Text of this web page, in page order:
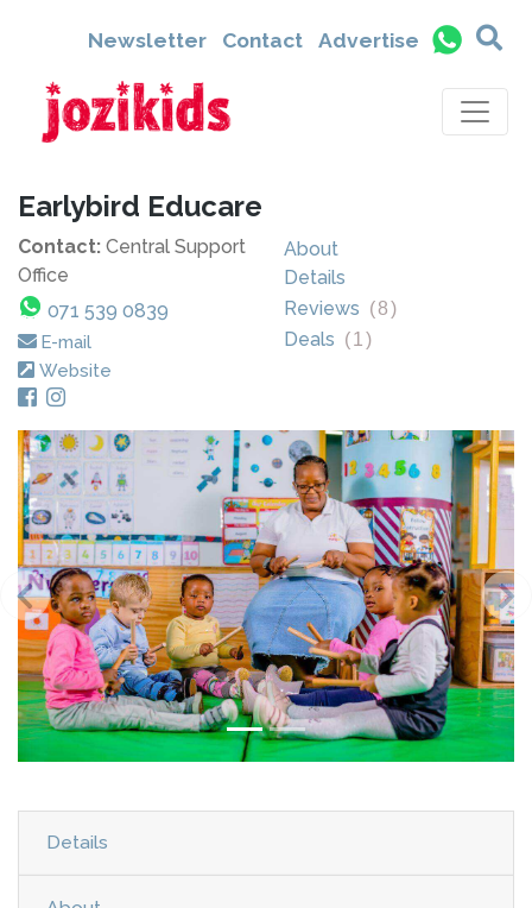
Newsletter Contact Advertise
Earlybird Educare
Contact: Central Support
Office
071 539 0839
E-mail
Website
About
Details
Reviews (8)
Deals (1 )
Details